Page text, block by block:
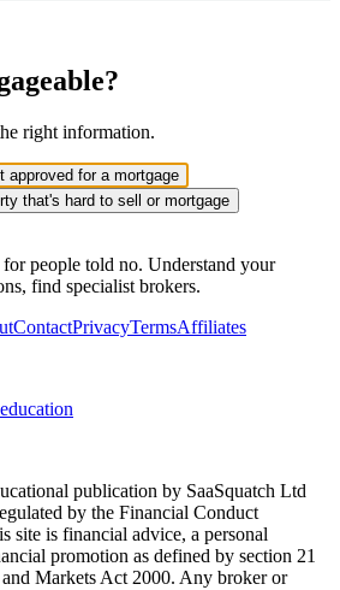
right information.
approved for a mortgage
that's hard to sell or mortgage
people told no. Understand your
find specialist brokers.
ContactPrivacyTermsAffiliates
publication by SaaSquatch Ltd
by the Financial Conduct
site is financial advice, a personal
promotion as defined by section 21
Markets Act 2000. Any broker or